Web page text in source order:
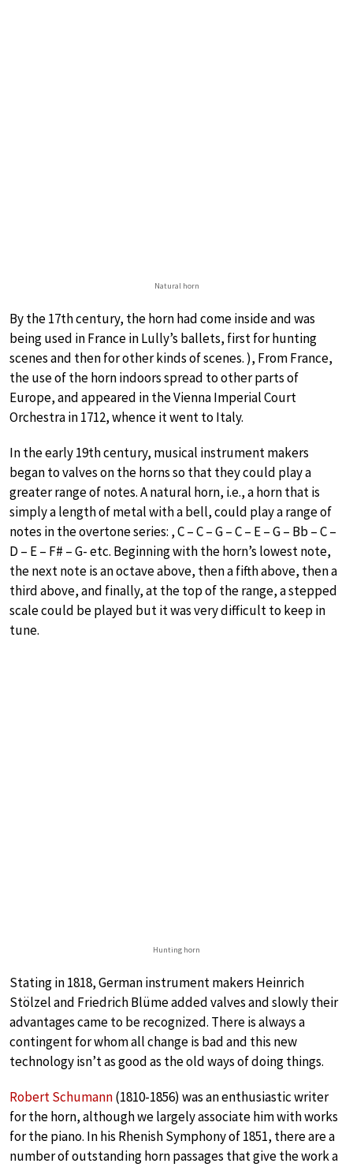
Natural horn
By the 17th century, the horn had come inside and was
being used in France in Lully’s ballets, first for hunting
scenes and then for other kinds of scenes. ), From France,
the use of the horn indoors spread to other parts of
Europe, and appeared in the Vienna Imperial Court
Orchestra in 1712, whence it went to Italy.
In the early 19th century, musical instrument makers
began to valves on the horns so that they could play a
greater range of notes. A natural horn, i.e., a horn that is
simply a length of metal with a bell, could play a range of
notes in the overtone series: , C – C – G – C – E – G – Bb – C –
D – E – F# – G- etc. Beginning with the horn’s lowest note,
the next note is an octave above, then a fifth above, then a
third above, and finally, at the top of the range, a stepped
scale could be played but it was very difficult to keep in
tune.
Hunting horn
Stating in 1818, German instrument makers Heinrich
Stölzel and Friedrich Blüme added valves and slowly their
advantages came to be recognized. There is always a
contingent for whom all change is bad and this new
technology isn’t as good as the old ways of doing things.
Robert Schumann(1810-1856) was an enthusiastic writer
for the horn, although we largely associate him with works
for the piano. In his Rhenish Symphony of 1851, there are a
number of outstanding horn passages that give the work a